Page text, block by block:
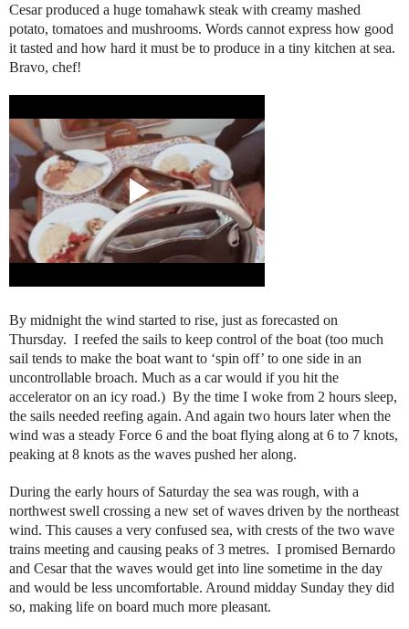
Cesar produced a huge tomahawk steak with creamy mashed
potato, tomatoes and mushrooms. Words cannot express how good
it tasted and how hard it must be to produce in a tiny kitchen at sea.
Bravo, chef!
By midnight the wind started to rise, just as forecasted on
Thursday. I reefed the sails to keep control of the boat (too much
sail tends to make the boat want to ‘spin off’ to one side in an
uncontrollable broach. Much as a car would if you hit the
accelerator on an icy road.) By the time I woke from 2 hours sleep,
the sails needed reefing again. And again two hours later when the
wind was a steady Force 6 and the boat flying along at 6 to 7 knots,
peaking at 8 knots as the waves pushed her along.
During the early hours of Saturday the sea was rough, with a
northwest swell crossing a new set of waves driven by the northeast
wind. This causes a very confused sea, with crests of the two wave
trains meeting and causing peaks of 3 metres. I promised Bernardo
and Cesar that the waves would get into line sometime in the day
and would be less uncomfortable. Around midday Sunday they did
so, making life on board much more pleasant.